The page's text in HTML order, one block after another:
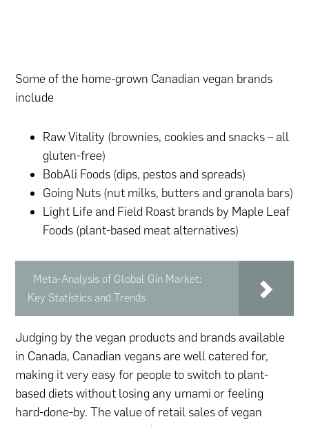
Some of the home-grown Canadian vegan brands
include
Raw Vitality (brownies, cookies and snacks – all
gluten-free)
BobAli Foods (dips, pestos and spreads)
Going Nuts (nut milks, butters and granola bars)
Light Life and Field Roast brands by Maple Leaf
Foods (plant-based meat alternatives)
Meta-Analysis of Global Gin Market:
Key Statistics and Trends
Judging by the vegan products and brands available
in Canada, Canadian vegans are well catered for,
making it very easy for people to switch to plant-
based diets without losing any umami or feeling
hard-done-by. The value of retail sales of vegan